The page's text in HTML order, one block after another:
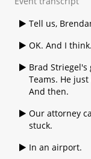
Tell us,
OK. And I think.
Brad
Teams. He
And then.
Our attorney
stuck.
In an airport.